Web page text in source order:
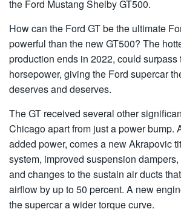
the Ford Mustang Shelby GT500.
How can the Ford GT be the ultimate
powerful than the new GT500? The
production ends in 2022, could surpass
horsepower, giving the Ford supercar
deserves and deserves.
The GT received several other
Chicago apart from just a power bump.
added power, comes a new Akrapovic
system, improved suspension
and changes to the sustain air ducts
airflow by up to 50 percent. A new
the supercar a wider torque curve.